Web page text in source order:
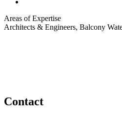
Areas of Expertise
Architects & Engineers, Balcony
Contact